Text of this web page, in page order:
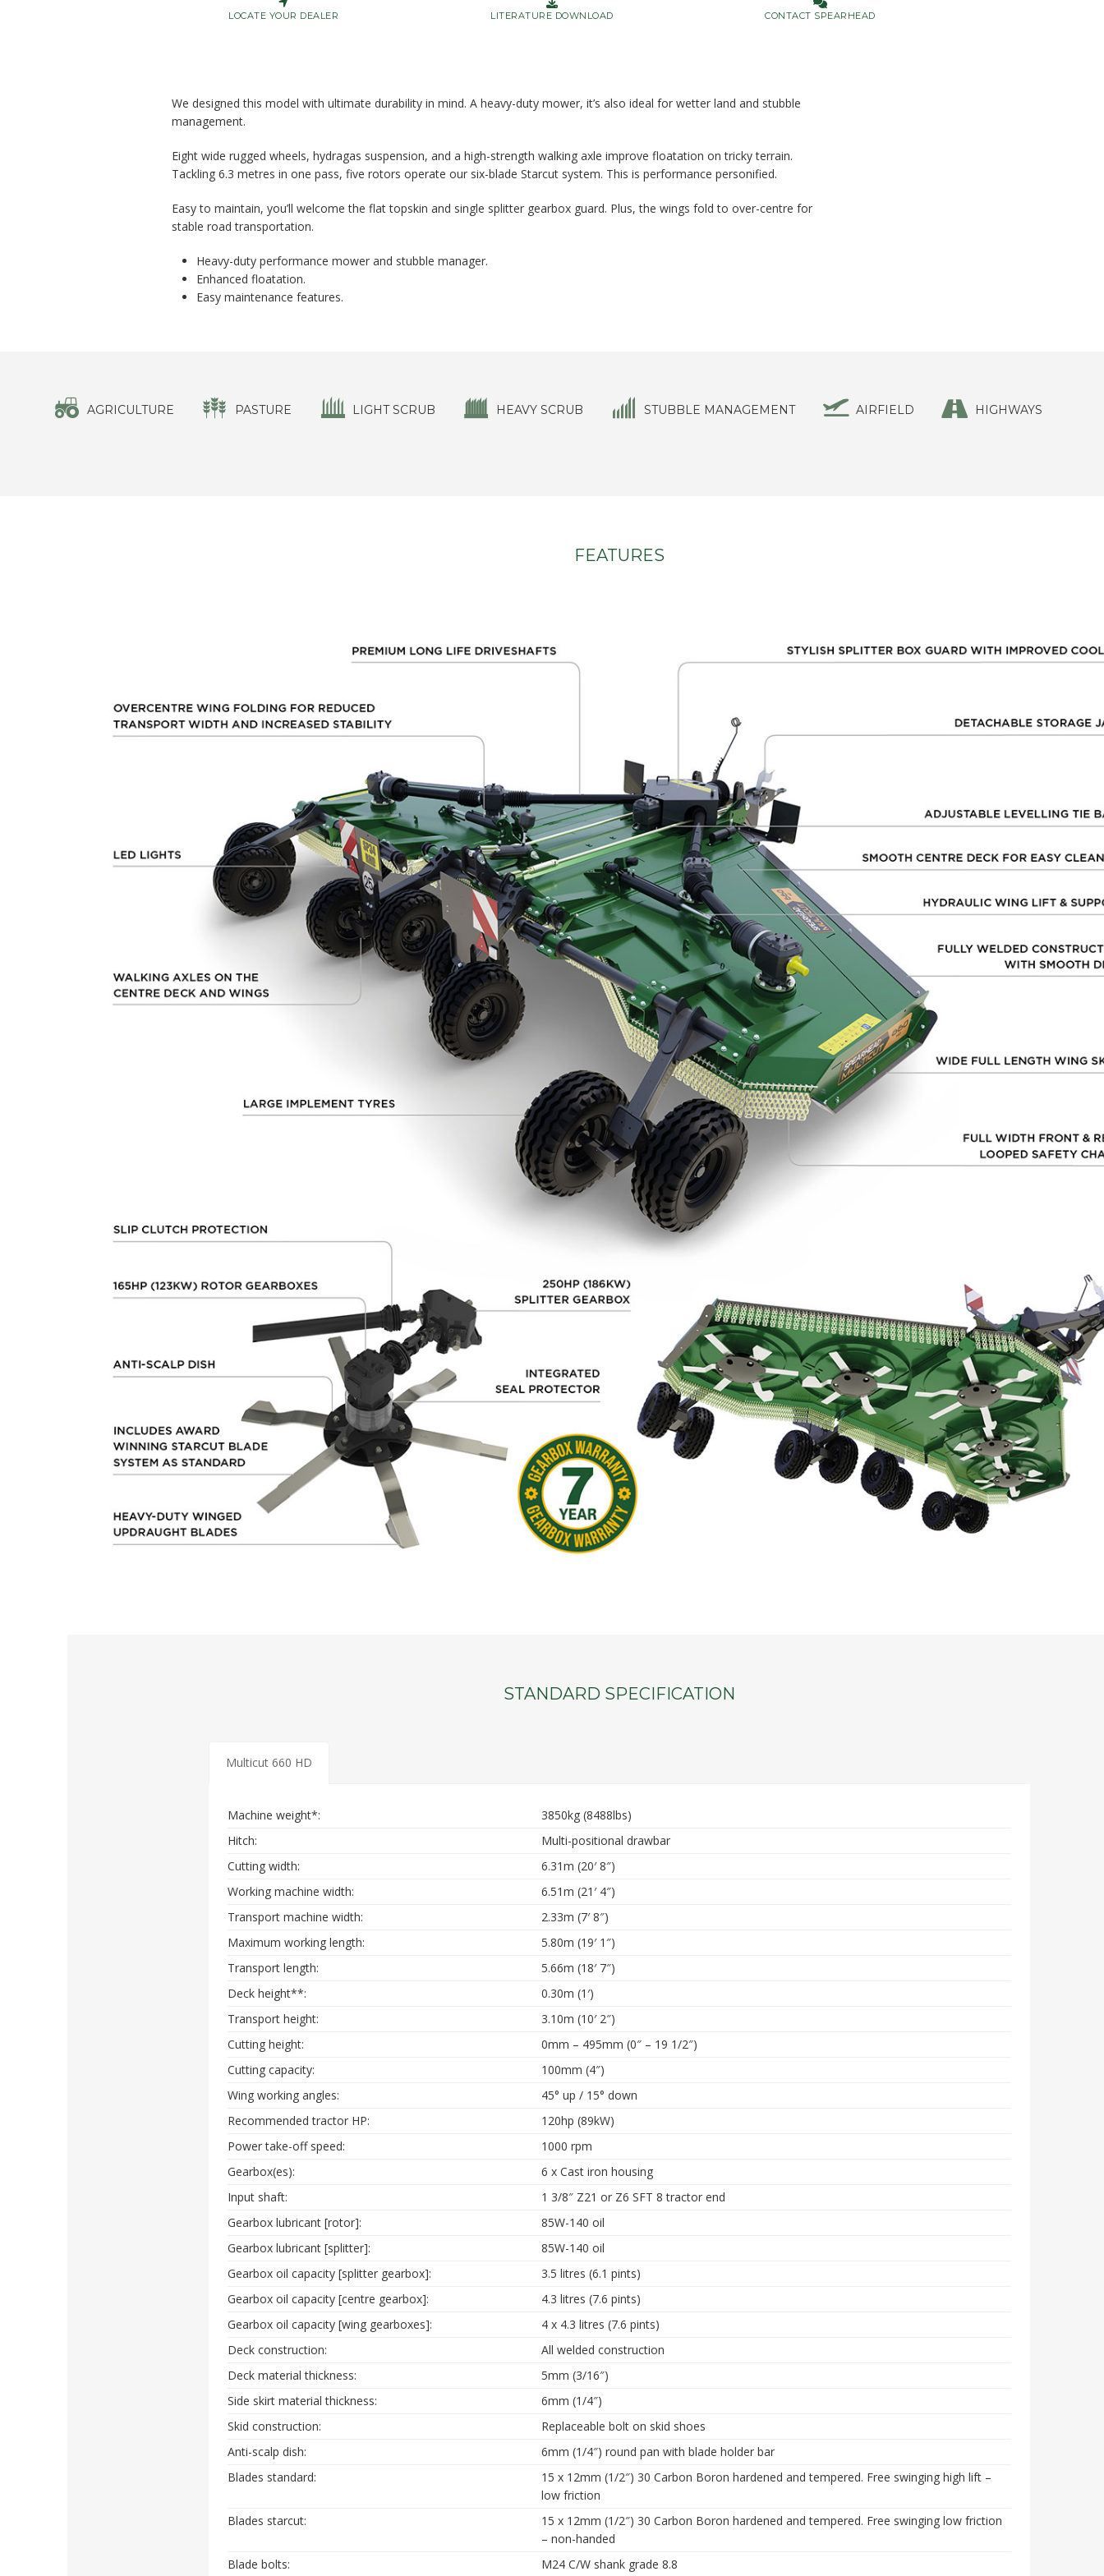
LOCATE YOUR DEALER LITERATURE DOWNLOAD CONTACT SPEARHEAD
We designed this model with ultimate durability in mind. A heavy-duty mower, it’s also ideal for wetter land and stubble
management.
Eight wide rugged wheels, hydragas suspension, and a high-strength walking axle improve floatation on tricky terrain.
Tackling 6.3 metres in one pass, five rotors operate our six-blade Starcut system. This is performance personified.
Easy to maintain, you’ll welcome the flat topskin and single splitter gearbox guard. Plus, the wings fold to over-centre for
stable road transportation.
Heavy-duty performance mower and stubble manager.
Enhanced floatation.
Easy maintenance features.
AGRICULTURE PASTURE LIGHT SCRUB HEAVY SCRUB STUBBLE MANAGEMENT AIRFIELD HIGHWAYS
FEATURES
STANDARD SPECIFICATION
Multicut 660 HD
Machine weight*:
3850kg (8488lbs)
Hitch:
Multi-positional drawbar
Cutting width:
6.31m (20′ 8″)
Working machine width:
6.51m (21′ 4″)
Transport machine width:
2.33m (7′ 8″)
Maximum working length:
5.80m (19′ 1″)
Transport length:
5.66m (18′ 7″)
Deck height**:
0.30m (1′)
Transport height:
3.10m (10′ 2″)
Cutting height:
0mm – 495mm (0″ – 19 1/2″)
Cutting capacity:
100mm (4″)
Wing working angles:
45° up / 15° down
Recommended tractor HP:
120hp (89kW)
Power take-off speed:
1000 rpm
Gearbox(es):
6 x Cast iron housing
Input shaft:
1 3/8″ Z21 or Z6 SFT 8 tractor end
Gearbox lubricant [rotor]:
85W-140 oil
Gearbox lubricant [splitter]:
85W-140 oil
Gearbox oil capacity [splitter gearbox]:
3.5 litres (6.1 pints)
Gearbox oil capacity [centre gearbox]:
4.3 litres (7.6 pints)
Gearbox oil capacity [wing gearboxes]:
4 x 4.3 litres (7.6 pints)
Deck construction:
All welded construction
Deck material thickness:
5mm (3/16″)
Side skirt material thickness:
6mm (1/4″)
Skid construction:
Replaceable bolt on skid shoes
Anti-scalp dish:
6mm (1/4″) round pan with blade holder bar
Blades standard:
15 x 12mm (1/2″) 30 Carbon Boron hardened and tempered. Free swinging high lift –
low friction
Blades starcut:
15 x 12mm (1/2″) 30 Carbon Boron hardened and tempered. Free swinging low friction
– non-handed
Blade bolts:
M24 C/W shank grade 8.8